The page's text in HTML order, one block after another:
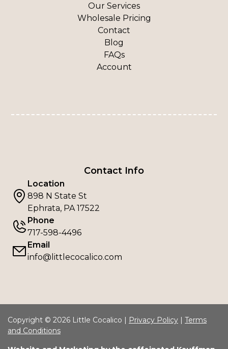
Our Services
Wholesale Pricing
Contact
Blog
FAQs
Account
Contact Info
Location
898 N State St
Ephrata, PA 17522
Phone
717-598-4496
Email
info@littlecocalico.com
Copyright © 2026 Little Cocalico | Privacy Policy | Terms
and Conditions